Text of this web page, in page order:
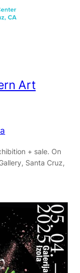
Art
+ sale. On
Santa Cruz,